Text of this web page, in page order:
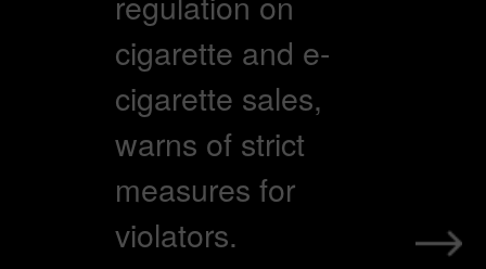
cigarette and e-
cigarette sales,
warns of strict
measures for
violators.